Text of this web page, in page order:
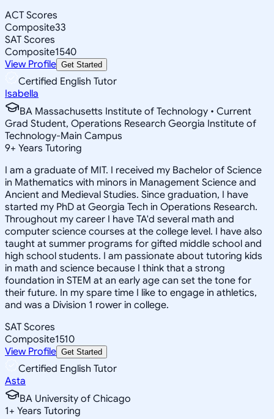
ACT Scores
Composite33
SAT Scores
Composite1540
View Profile Get Started
Certified English Tutor
Isabella
BA Massachusetts Institute of Technology • Current
Grad Student, Operations Research Georgia Institute of
Technology-Main Campus
9+ Years Tutoring
I am a graduate of MIT. I received my Bachelor of Science
in Mathematics with minors in Management Science and
Ancient and Medieval Studies. Since graduation, I have
started my PhD at Georgia Tech in Operations Research.
Throughout my career I have TA'd several math and
computer science courses at the college level. I have also
taught at summer programs for gifted middle school and
high school students. I am passionate about tutoring kids
in math and science because I think that a strong
foundation in STEM at an early age can set the tone for
their future. In my spare time I like to engage in athletics,
and was a Division 1 rower in college.
SAT Scores
Composite1510
View Profile Get Started
Certified English Tutor
Asta
BA University of Chicago
1+ Years Tutoring